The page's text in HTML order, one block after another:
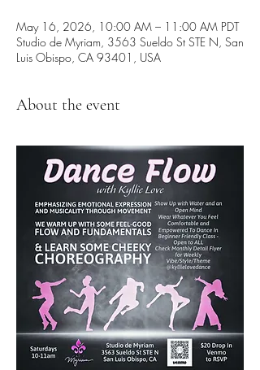
May 16, 2026, 10:00 AM – 11:00 AM PDT
Studio de Myriam, 3563 Sueldo St STE N, San
Luis Obispo, CA 93401, USA
About the event